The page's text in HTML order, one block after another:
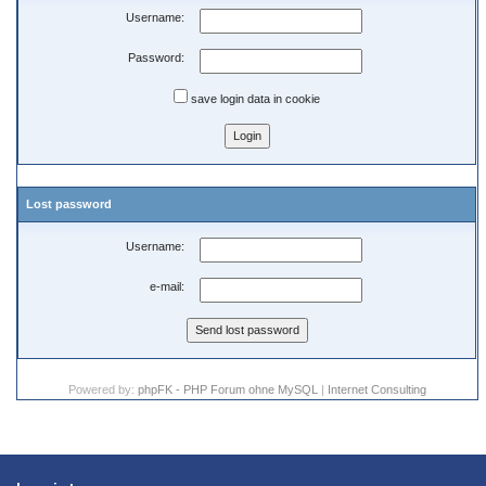
Username:
Password:
save login data in cookie
Lost password
Username:
e-mail:
Powered by: phpFK - PHP Forum ohne MySQL | Internet Consulting